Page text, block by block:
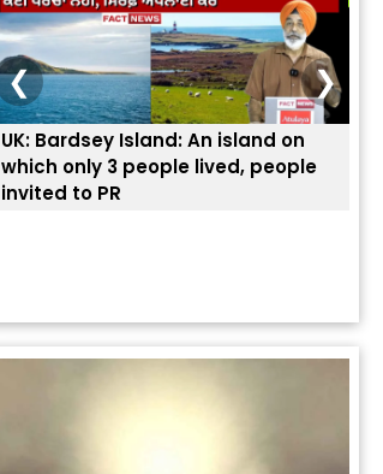
UK: Bardsey Island: An island on
which only 3 people lived, people
invited to PR
❮ ❯